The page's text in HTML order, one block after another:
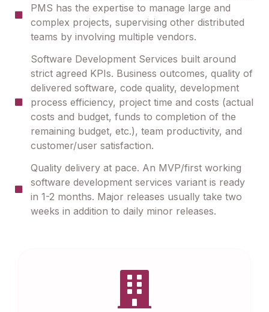
PMS has the expertise to manage large and
complex projects, supervising other distributed
teams by involving multiple vendors.
Software Development Services built around
strict agreed KPIs. Business outcomes, quality of
delivered software, code quality, development
process efficiency, project time and costs (actual
costs and budget, funds to completion of the
remaining budget, etc.), team productivity, and
customer/user satisfaction.
Quality delivery at pace. An MVP/first working
software development services variant is ready
in 1-2 months. Major releases usually take two
weeks in addition to daily minor releases.